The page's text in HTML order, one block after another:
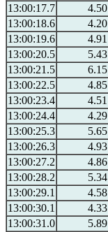
13:00:17.7
4.50
13:00:18.6
4.20
13:00:19.6
4.91
13:00:20.5
5.43
13:00:21.5
6.15
13:00:22.5
4.85
13:00:23.4
4.51
13:00:24.4
4.29
13:00:25.3
5.65
13:00:26.3
4.93
13:00:27.2
4.86
13:00:28.2
5.34
13:00:29.1
4.58
13:00:30.1
4.33
13:00:31.0
5.89